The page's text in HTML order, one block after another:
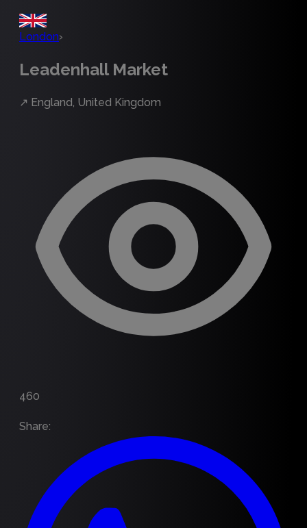
London›
Leadenhall Market
↗ England, United Kingdom
460
Share: